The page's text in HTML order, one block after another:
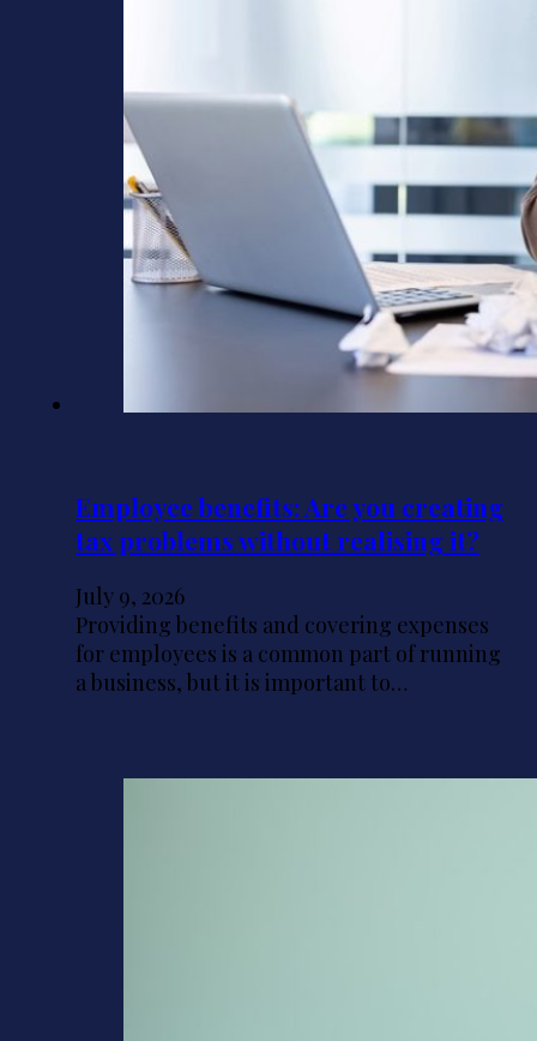
Employee benefits: Are you creating
tax problems without realising it?
July 9, 2026
Providing benefits and covering expenses
for employees is a common part of running
a business, but it is important to…